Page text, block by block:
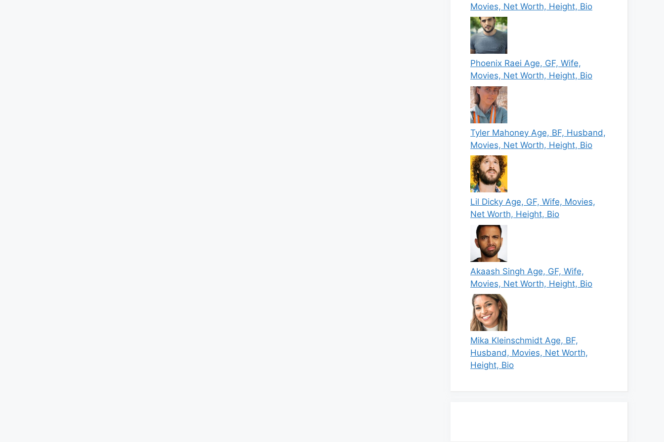
Movies, Net Worth, Height, Bio
Phoenix Raei Age, GF, Wife,
Movies, Net Worth, Height, Bio
Tyler Mahoney Age, BF, Husband,
Movies, Net Worth, Height, Bio
Lil Dicky Age, GF, Wife, Movies,
Net Worth, Height, Bio
Akaash Singh Age, GF, Wife,
Movies, Net Worth, Height, Bio
Mika Kleinschmidt Age, BF,
Husband, Movies, Net Worth,
Height, Bio